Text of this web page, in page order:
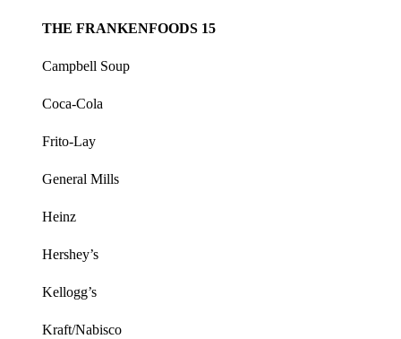
THE FRANKENFOODS 15
Campbell Soup
Coca-Cola
Frito-Lay
General Mills
Heinz
Hershey’s
Kellogg’s
Kraft/Nabisco